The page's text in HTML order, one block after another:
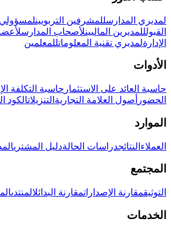
لمديري المدارسللمشرفين التربويينلمسؤولي
القبولللمديرين الماليينلأصحاب المدارس
الإدارةلمديري تقنية المعلوماتللمعلمين
الأدوات
حاسبة العائد على الاستثمار حاسبة التكلفة
الحضور أصول العلامة التجارية التنزيلاتالكود
الموارد
العملاء النتائجدراسات الحالةدليل المشتري
المجتمع
التوثيقمقارنة الإصداراتمقارنة البدائلالمنتدى
الخدمات